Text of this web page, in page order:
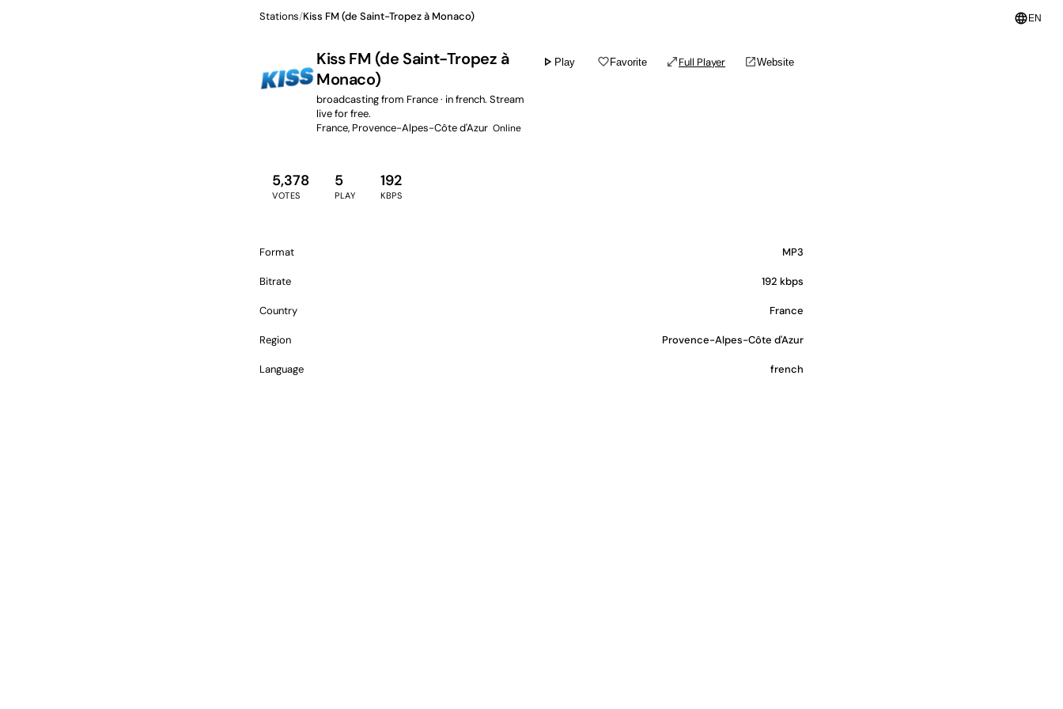
language EN
Stations/Kiss FM (de Saint-Tropez à Monaco)
Kiss FM (de Saint-Tropez à
Monaco)
broadcasting from France · in french. Stream
live for free.
France, Provence-Alpes-Côte d'Azur Online
play_arrow Play favorite_borderFavorite open_in_fullFull Player open_in_newWebsite
5,378
VOTES
5
PLAY
192
KBPS
Format MP3
Bitrate 192 kbps
Country France
Region Provence-Alpes-Côte d'Azur
Language french